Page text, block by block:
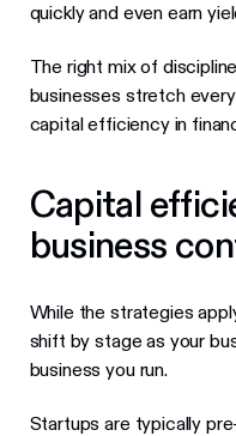
quickly and even earn
The right mix of
businesses stretch
capital efficiency in
Capital
business
While the strategies
shift by stage as your
business you run.
Startups are typically